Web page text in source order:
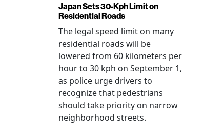
Japan Sets 30-Kph Limit on
Residential Roads
The legal speed limit on many
residential roads will be
lowered from 60 kilometers per
hour to 30 kph on September 1,
as police urge drivers to
recognize that pedestrians
should take priority on narrow
neighborhood streets.